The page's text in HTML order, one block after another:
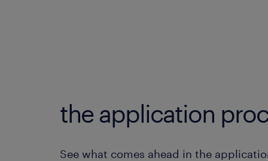
the application
See what comes ahead in the